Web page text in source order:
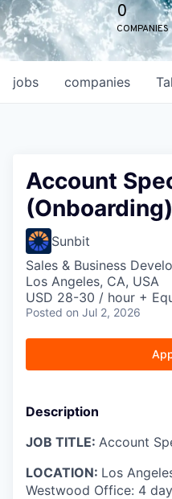
0
COMPANIES
jobs companies
Account
Sunbit
Sales & Business
Los Angeles, CA, USA
USD 28-30 / hour +
Posted on Jul 2, 2026
Description
JOB TITLE: Account
LOCATION: Los
Westwood Office: 4